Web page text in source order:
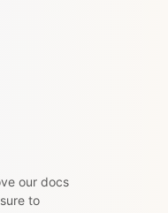
our docs
to